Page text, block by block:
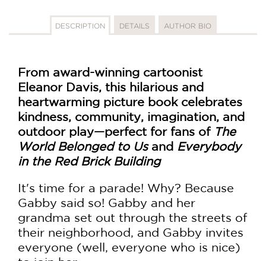
DESCRIPTION DETAILS AUTHOR BIO
From award-winning cartoonist
Eleanor Davis, this hilarious and
heartwarming picture book celebrates
kindness, community, imagination, and
outdoor play—perfect for fans ofThe
World Belonged to Us and Everybody
in the Red Brick Building
It's time for a parade! Why? Because
Gabby said so! Gabby and her
grandma set out through the streets of
their neighborhood, and Gabby invites
everyone (well, everyone who is nice)